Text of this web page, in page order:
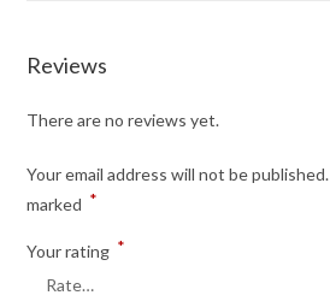
Reviews
There are no reviews yet.
Your email address will not be published.
marked *
Your rating *